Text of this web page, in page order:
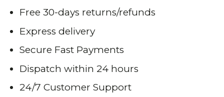
Free 30-days returns/refunds
Express delivery
Secure Fast Payments
Dispatch within 24 hours
24/7 Customer Support